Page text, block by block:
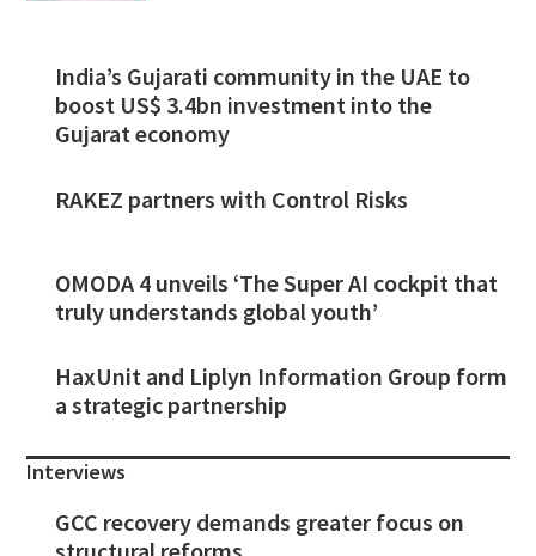
India’s Gujarati community in the UAE to
boost US$ 3.4bn investment into the
Gujarat economy
RAKEZ partners with Control Risks
OMODA 4 unveils ‘The Super AI cockpit that
truly understands global youth’
HaxUnit and Liplyn Information Group form
a strategic partnership
Interviews
GCC recovery demands greater focus on